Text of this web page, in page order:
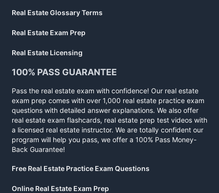
Real Estate Glossary Terms
Real Estate Exam Prep
Real Estate Licensing
100% PASS GUARANTEE
Pass the real estate exam with confidence! Our real estate
exam prep comes with over 1,000 real estate practice exam
questions with detailed answer explanations. We also offer
real estate exam flashcards, real estate prep test videos with
a licensed real estate instructor. We are totally confident our
program will help you pass, we offer a 100% Pass Money-
Back Guarantee!
Free Real Estate Practice Exam Questions
Online Real Estate Exam Prep